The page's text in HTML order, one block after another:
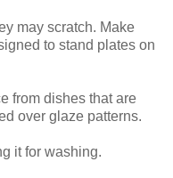
may scratch. Make
to stand plates on
from dishes that are
over glaze patterns.
it for washing.